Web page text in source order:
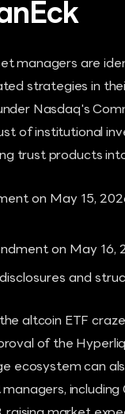
managers are
strategies in
Nasdaq's
of institutional
trust products
on May 15,
on May 16,
and
altcoin ETF
of the
ecosystem can